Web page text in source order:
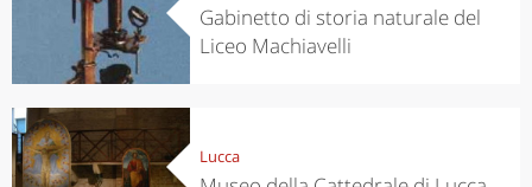
Gabinetto di storia naturale del
Liceo Machiavelli
Lucca